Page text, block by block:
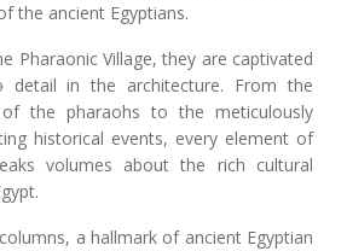
the ancient Egyptians.
Pharaonic Village, they are captivated
in the architecture. From the
of the pharaohs to the meticulously
historical events, every element of
volumes about the rich cultural
a hallmark of ancient Egyptian